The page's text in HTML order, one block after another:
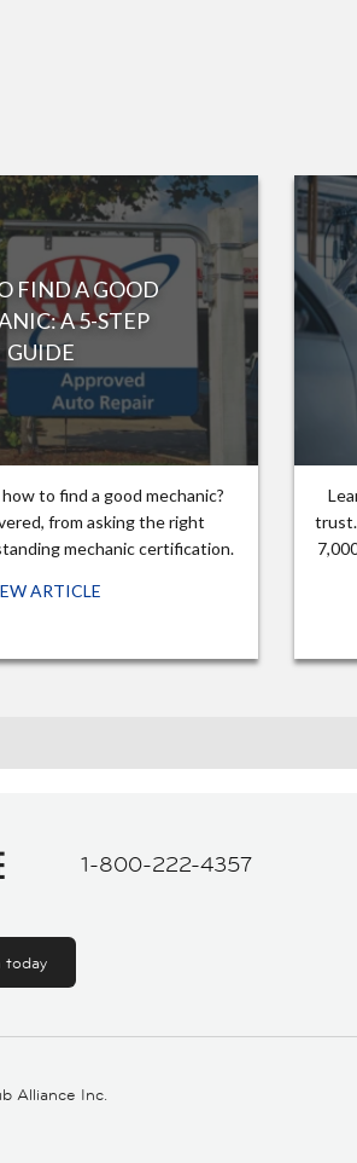
FIND A GOOD
A 5-STEP
GUIDE
to find a good mechanic?
from asking the right
mechanic certification.
ARTICLE
trust.
1-800-222-4357
today
Alliance Inc.